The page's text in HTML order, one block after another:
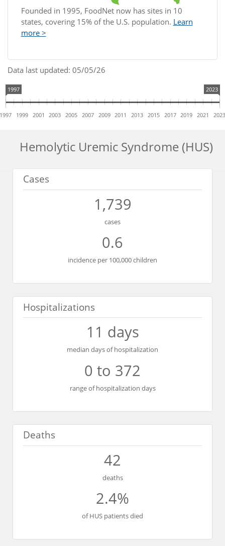
Founded in 1995, FoodNet now has sites in 10
states, covering 15% of the U.S. population. Learn
more >
Data last updated: 05/05/26
1997 2023
1997 1999 2001 2003 2005 2007 2009 2011 2013 2015 2017 2019 2021 2023
Hemolytic Uremic Syndrome (HUS)
Cases
1,739
cases
0.6
incidence per 100,000 children
Hospitalizations
11 days
median days of hospitalization
0 to 372
range of hospitalization days
Deaths
42
deaths
2.4%
of HUS patients died